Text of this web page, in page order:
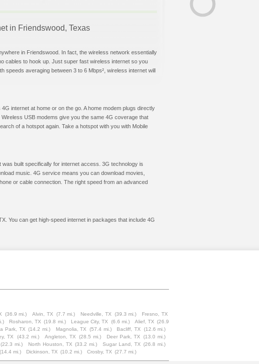
in Friendswood, Texas
in Friendswood. In fact, the wireless network essentially
cables to hook up. Just super fast wireless internet so you
speeds averaging between 3 to 6 Mbps², wireless internet will
internet at home or on the go. A home modem plugs directly
USB modems give you the same 4G coverage that
of a hotspot again. Take a hotspot with you with Mobile
built specifically for internet access. 3G technology is
music. 4G service means you can download movies,
or cable connection. The right speed from an advanced
You can get high-speed internet in packages that include 4G
(36.9 mi.) Alvin, TX (7.7 mi.) Needville, TX (39.3 mi.)
Fresno, TX
Rosharon, TX (19.8 mi.) League City, TX (6.6 mi.) Alief, TX (26.9
Park, TX (14.2 mi.) Magnolia, TX (57.4 mi.) Bacliff, TX
(12.6 mi.)
TX (43.2 mi.) Angleton, TX (28.5 mi.) Deer Park, TX
(13.0 mi.)
(22.3 mi.) North Houston, TX (33.2 mi.) Sugar Land, TX (26.8 mi.)
(14.4 mi.) Dickinson, TX (10.2 mi.) Crosby, TX (27.7 mi.)